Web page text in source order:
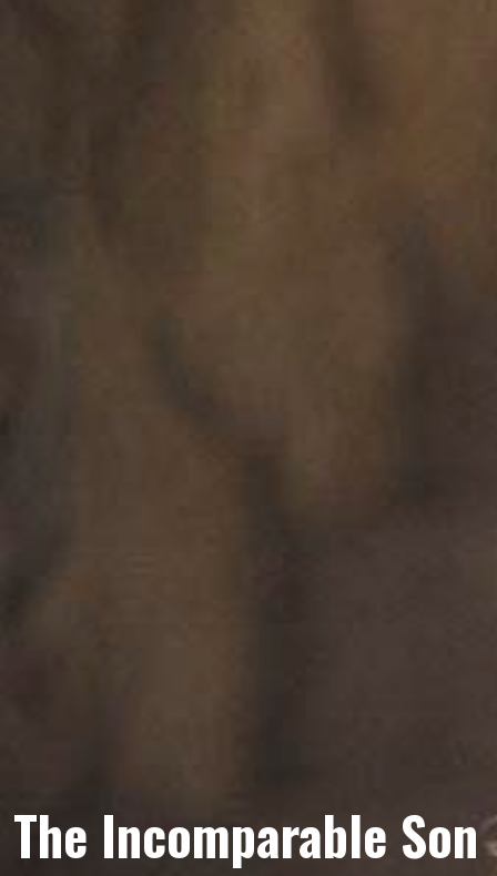
The Incomparable Son